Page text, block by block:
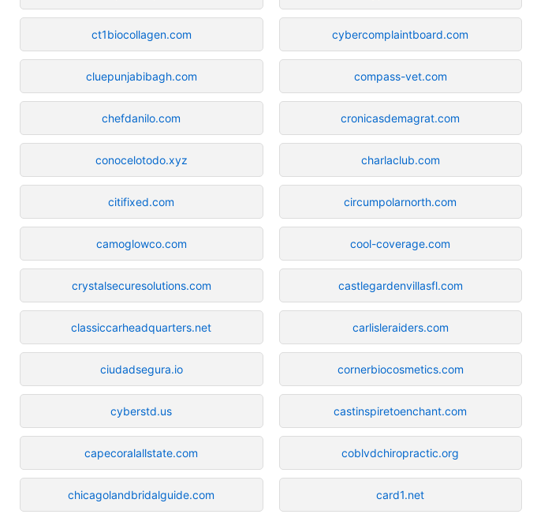
ct1biocollagen.com
cluepunjabibagh.com
chefdanilo.com
conocelotodo.xyz
citifixed.com
camoglowco.com
crystalsecuresolutions.com
classiccarheadquarters.net
ciudadsegura.io
cyberstd.us
capecoralallstate.com
chicagolandbridalguide.com
cybercomplaintboard.com
compass-vet.com
cronicasdemagrat.com
charlaclub.com
circumpolarnorth.com
cool-coverage.com
castlegardenvillasfl.com
carlisleraiders.com
cornerbiocosmetics.com
castinspiretoenchant.com
coblvdchiropractic.org
card1.net